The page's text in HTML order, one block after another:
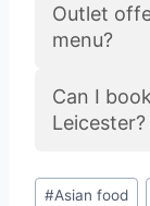
Outlet
menu?
Can I
Leicester?
#Asian food